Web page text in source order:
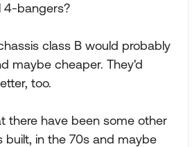
4-bangers?
class B would probably
maybe cheaper. They'd
too.
there have been some other
built, in the 70s and maybe